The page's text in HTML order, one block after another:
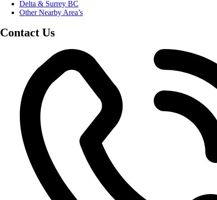
Delta & Surrey BC
Other Nearby Area’s
Contact Us